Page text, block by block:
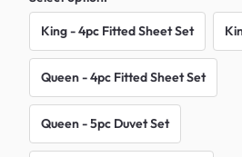
King - 4pc Fitted Sheet Set
Queen - 4pc Fitted Sheet Set
Queen - 5pc Duvet Set